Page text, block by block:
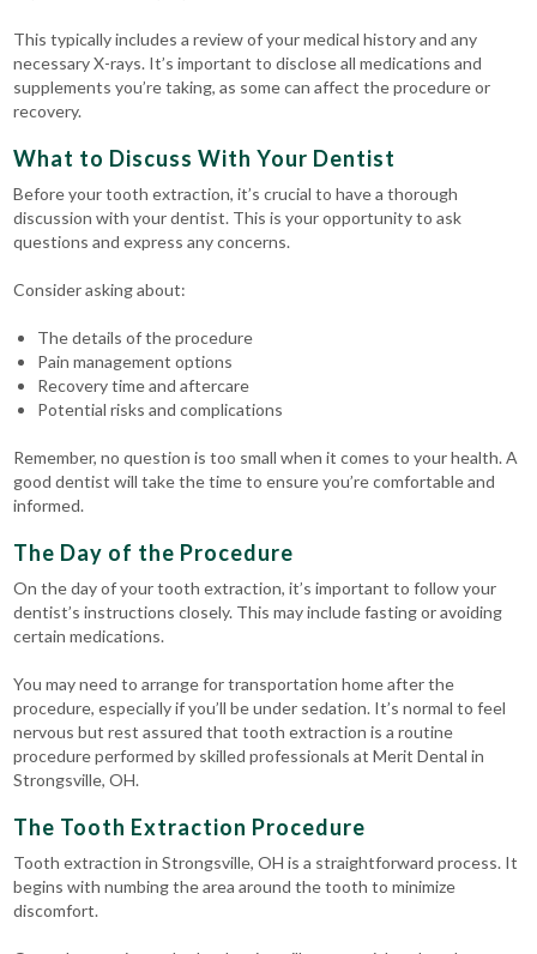
This typically includes a review of your medical history and any
necessary X-rays. It’s important to disclose all medications and
supplements you’re taking, as some can affect the procedure or
recovery.
What to Discuss With Your Dentist
Before your tooth extraction, it’s crucial to have a thorough
discussion with your dentist. This is your opportunity to ask
questions and express any concerns.
Consider asking about:
The details of the procedure
Pain management options
Recovery time and aftercare
Potential risks and complications
Remember, no question is too small when it comes to your health. A
good dentist will take the time to ensure you’re comfortable and
informed.
The Day of the Procedure
On the day of your tooth extraction, it’s important to follow your
dentist’s instructions closely. This may include fasting or avoiding
certain medications.
You may need to arrange for transportation home after the
procedure, especially if you’ll be under sedation. It’s normal to feel
nervous but rest assured that tooth extraction is a routine
procedure performed by skilled professionals at Merit Dental in
Strongsville, OH.
The Tooth Extraction Procedure
Tooth extraction in Strongsville, OH is a straightforward process. It
begins with numbing the area around the tooth to minimize
discomfort.